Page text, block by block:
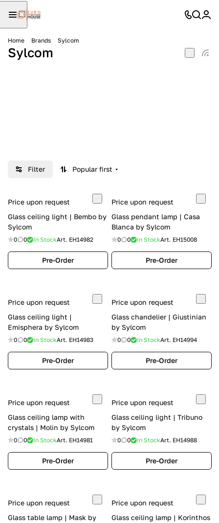
Home Brands Sylcom
Sylcom
Filter Popular first
Price upon request
Glass ceiling light | Bembo by
Sylcom
0 0 In StockArt. EH14982
Pre-Order
Price upon request
Glass pendant lamp | Casa
Blanca by Sylcom
0 0 In StockArt. EH15008
Pre-Order
Price upon request
Glass ceiling light |
Emisphera by Sylcom
0 0 In StockArt. EH14983
Pre-Order
Price upon request
Glass chandelier | Giustinian
by Sylcom
0 0 In StockArt. EH14994
Pre-Order
Price upon request
Glass ceiling lamp with
crystals | Molin by Sylcom
0 0 In StockArt. EH14981
Pre-Order
Price upon request
Glass ceiling light | Tribuno
by Sylcom
0 0 In StockArt. EH14988
Pre-Order
Price upon request
Glass table lamp | Mask by
Price upon request
Glass ceiling lamp | Korinthos